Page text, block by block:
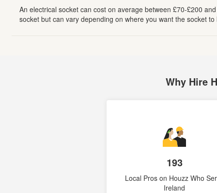
An electrical socket can cost on average between £70-£200
socket but can vary depending on where you want the socket to
Why Hire
193
Local Pros on Houzz Who
Ireland